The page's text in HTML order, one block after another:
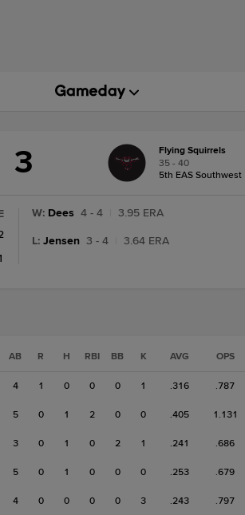
3
Flying Squirrels
35 - 40
5th EAS Southwest
W: Dees 4 - 4 3.95 ERA
L: Jensen 3 - 4 3.64 ERA
AB R H RBI BB K AVG OPS
4 1 0 0 0 1 .316 .787
5 0 1 2 0 0 .405 1.131
3 0 1 0 2 1 .241 .686
5 0 1 0 0 0 .253 .679
4 0 0 0 0 3 .243 .797